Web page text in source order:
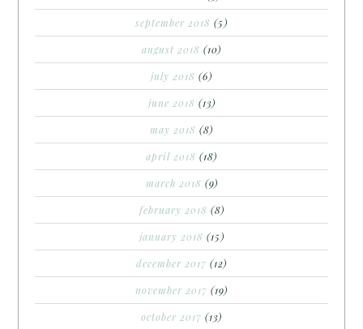
september 2018 (5)
august 2018 (10)
july 2018 (6)
june 2018 (13)
may 2018 (8)
april 2018 (18)
march 2018 (9)
february 2018 (8)
january 2018 (15)
december 2017 (12)
november 2017 (19)
october 2017 (13)